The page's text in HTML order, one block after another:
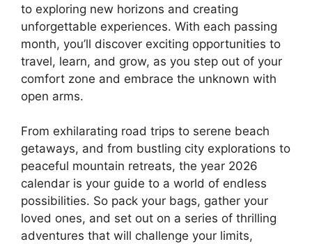
to exploring new horizons and creating
unforgettable experiences. With each passing
month, you’ll discover exciting opportunities to
travel, learn, and grow, as you step out of your
comfort zone and embrace the unknown with
open arms.
From exhilarating road trips to serene beach
getaways, and from bustling city explorations to
peaceful mountain retreats, the year 2026
calendar is your guide to a world of endless
possibilities. So pack your bags, gather your
loved ones, and set out on a series of thrilling
adventures that will challenge your limits,